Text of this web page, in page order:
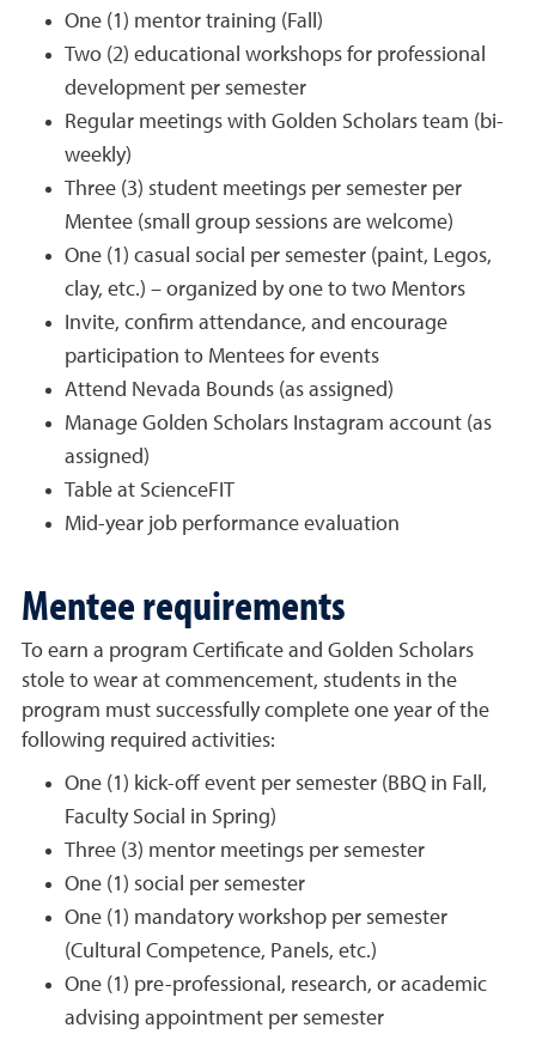
One (1) mentor training (Fall)
Two (2) educational workshops for professional
development per semester
Regular meetings with Golden Scholars team (bi-
weekly)
Three (3) student meetings per semester per
Mentee (small group sessions are welcome)
One (1) casual social per semester (paint, Legos,
clay, etc.) – organized by one to two Mentors
Invite, confirm attendance, and encourage
participation to Mentees for events
Attend Nevada Bounds (as assigned)
Manage Golden Scholars Instagram account (as
assigned)
Table at ScienceFIT
Mid-year job performance evaluation
Mentee requirements
To earn a program Certificate and Golden Scholars
stole to wear at commencement, students in the
program must successfully complete one year of the
following required activities:
One (1) kick-off event per semester (BBQ in Fall,
Faculty Social in Spring)
Three (3) mentor meetings per semester
One (1) social per semester
One (1) mandatory workshop per semester
(Cultural Competence, Panels, etc.)
One (1) pre-professional, research, or academic
advising appointment per semester